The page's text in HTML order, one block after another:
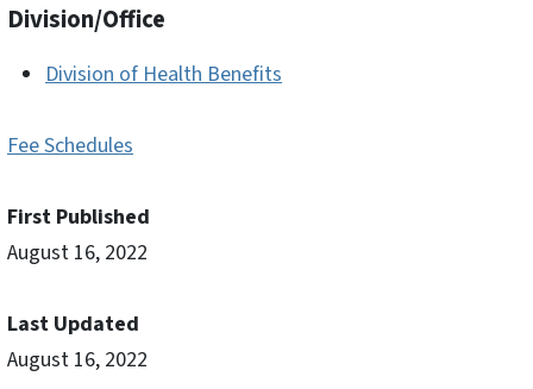
Division/Office
Division of Health Benefits
Fee Schedules
First Published
August 16, 2022
Last Updated
August 16, 2022